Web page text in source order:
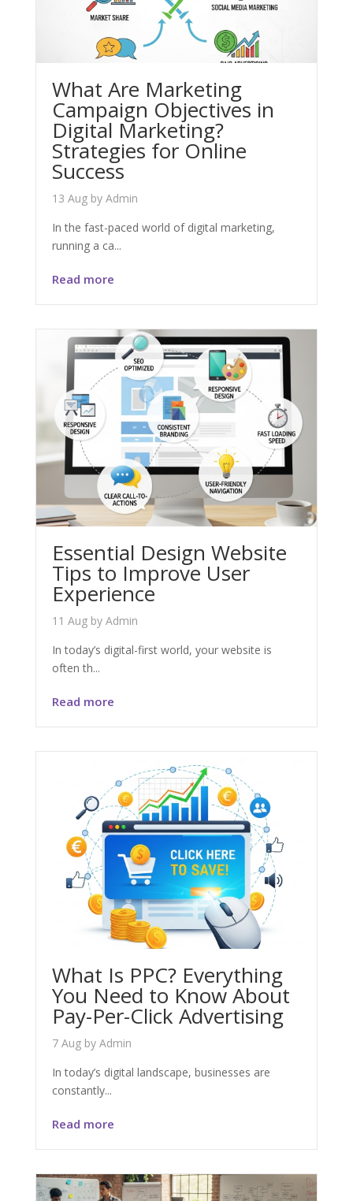
What Are Marketing
Campaign Objectives in
Digital Marketing?
Strategies for Online
Success
13 Augby Admin
In the fast-paced world of digital marketing,
running a ca...
Read more
Essential Design Website
Tips to Improve User
Experience
11 Augby Admin
In today’s digital-first world, your website is
often th...
Read more
What Is PPC? Everything
You Need to Know About
Pay-Per-Click Advertising
7 Augby Admin
In today’s digital landscape, businesses are
constantly...
Read more